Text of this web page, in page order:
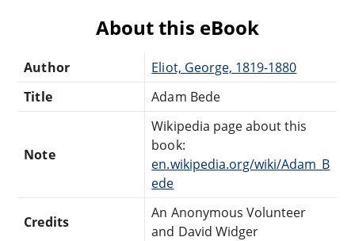
About this eBook
Author
Eliot, George, 1819-1880
Title
Adam Bede
Note
Wikipedia page about this
book:
en.wikipedia.org/wiki/Adam_B
ede
Credits
An Anonymous Volunteer
and David Widger